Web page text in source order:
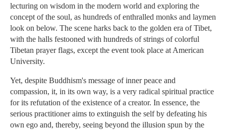
lecturing on wisdom in the modern world and exploring the
concept of the soul, as hundreds of enthralled monks and laymen
look on below. The scene harks back to the golden era of Tibet,
with the halls festooned with hundreds of strings of colorful
Tibetan prayer flags, except the event took place at American
University.
Yet, despite Buddhism's message of inner peace and
compassion, it, in its own way, is a very radical spiritual practice
for its refutation of the existence of a creator. In essence, the
serious practitioner aims to extinguish the self by defeating his
own ego and, thereby, seeing beyond the illusion spun by the